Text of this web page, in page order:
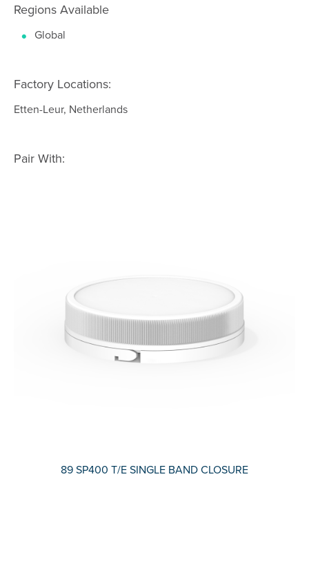
Regions Available
Global
Factory Locations:
Etten-Leur, Netherlands
Pair With:
89 SP400 T/E SINGLE BAND CLOSURE